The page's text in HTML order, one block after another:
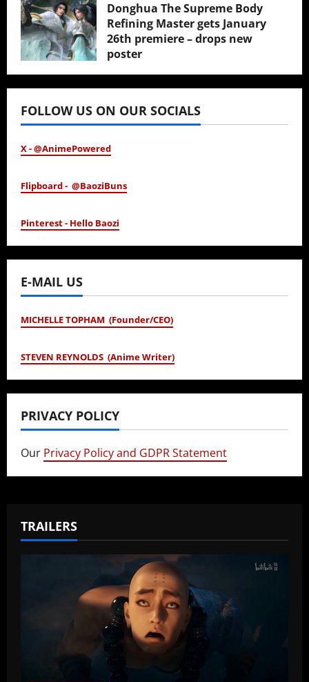
Donghua The Supreme Body
Refining Master gets January
26th premiere – drops new
poster
January 24, 2026
FOLLOW US ON OUR SOCIALS
X - @AnimePowered
Flipboard - @BaoziBuns
Pinterest - Hello Baozi
E-MAIL US
MICHELLE TOPHAM (Founder/CEO)
STEVEN REYNOLDS (Anime Writer)
PRIVACY POLICY
Our Privacy Policy and GDPR Statement
TRAILERS